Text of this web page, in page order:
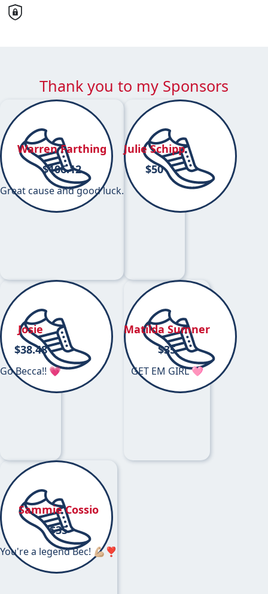
Thank you to my Sponsors
Warren Farthing
$106.12
Great cause and good luck.
Julie Schipp
$50
Josie
$38.48
Go Becca!! 💗
Matilda Sumner
$35
GET EM GIRL 🩷
Sammie Cossio
$35
You're a legend Bec! 💪🏼❣️